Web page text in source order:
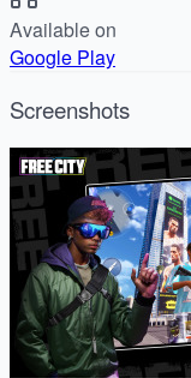
Available on
Google Play
Screenshots